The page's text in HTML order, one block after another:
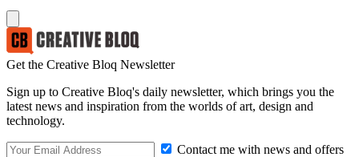
Get the Creative Bloq Newsletter
Sign up to Creative Bloq's daily newsletter, which brings you the
latest news and inspiration from the worlds of art, design and
technology.
Contact me with news and offers